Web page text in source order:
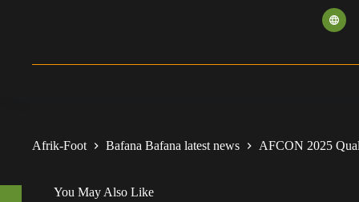
Afrik-Foot Bafana Bafana latest news AFCON 2025
You May Also Like